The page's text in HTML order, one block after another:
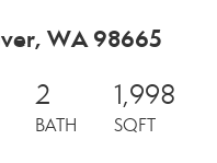
WA 98665
2
BATH
1,998
SQFT